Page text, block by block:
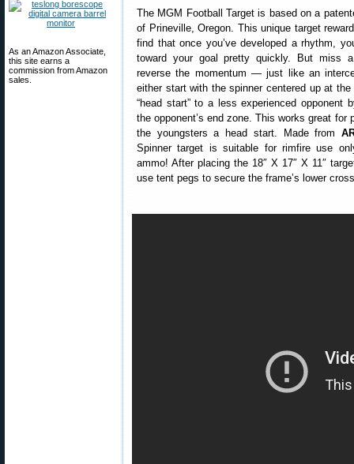
As an Amazon Associate,
this site earns a
commission from Amazon
sales.
The MGM Football Target is based on a
of Prineville, Oregon. This unique target
find that once you’ve developed a rhythm,
toward your goal pretty quickly. But miss
reverse the momentum — just like an
either start with the spinner centered up at the
“head start” to a less experienced opponent
the opponent’s end zone. This works great
the youngsters a head start. Made from
Spinner target is suitable for rimfire use
ammo! After placing the 18″ X 17″ X 11″
use tent pegs to secure the frame’s lower